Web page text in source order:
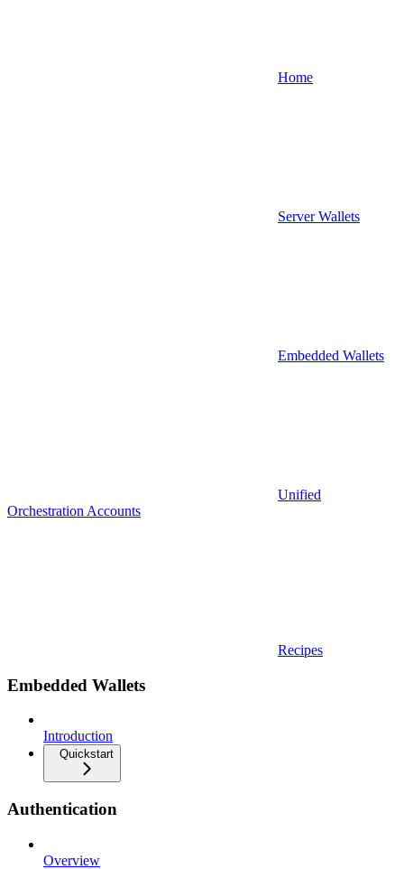
Home
Server Wallets
Embedded Wallets
Unified
Orchestration Accounts
Recipes
Embedded Wallets
Introduction
Quickstart
Authentication
Overview